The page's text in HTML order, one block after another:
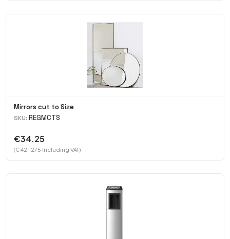
Mirrors cut to Size
SKU: REGMCTS
€34.25
(€ 42.1275 Including VAT)